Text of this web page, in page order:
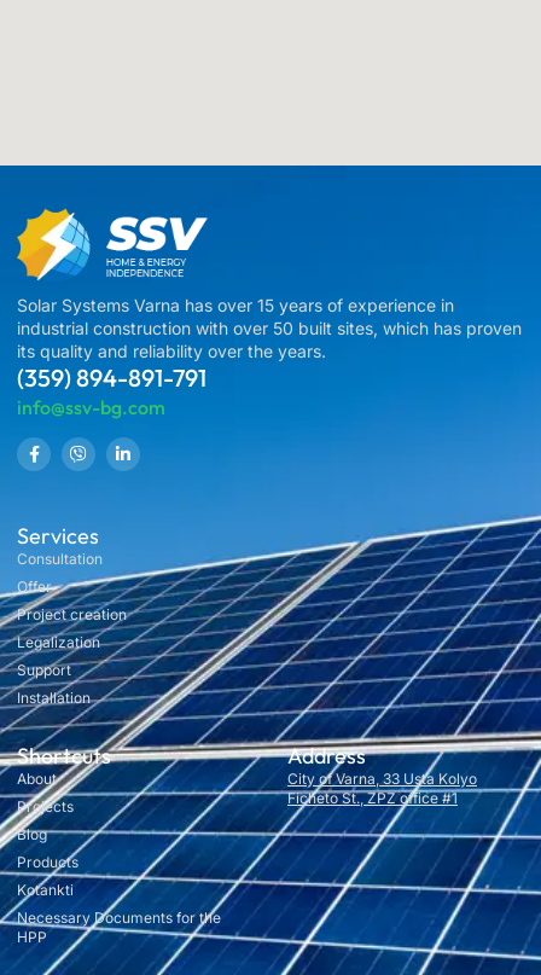
Services
Consultation
Offer
Project creation
Legalization
Support
Installation
Shortcuts
About
Projects
Blog
Products
Kotankti
Necessary Documents for the
HPP
Address
City of Varna, 33 Usta Kolyo
Ficheto St., ZPZ office #1
Solar Systems Varna has over 15 years of experience in
industrial construction with over 50 built sites, which has proven
its quality and reliability over the years.
(359) 894-891-791
info@ssv-bg.com